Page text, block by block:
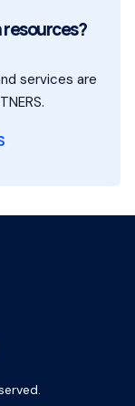
resources?
services are